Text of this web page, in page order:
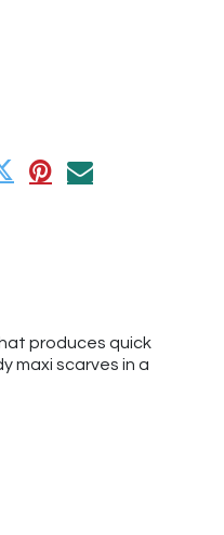
produces quick
maxi scarves in a